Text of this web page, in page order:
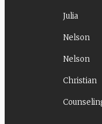
Julia
Nelson
Nelson
Christian